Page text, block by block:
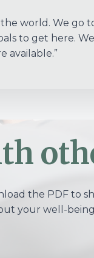
world. We go
to get here.
available.”
the PDF to
your well-